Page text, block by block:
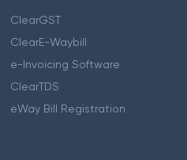
ClearGST
ClearE-Waybill
e-Invoicing Software
ClearTDS
eWay Bill Registration